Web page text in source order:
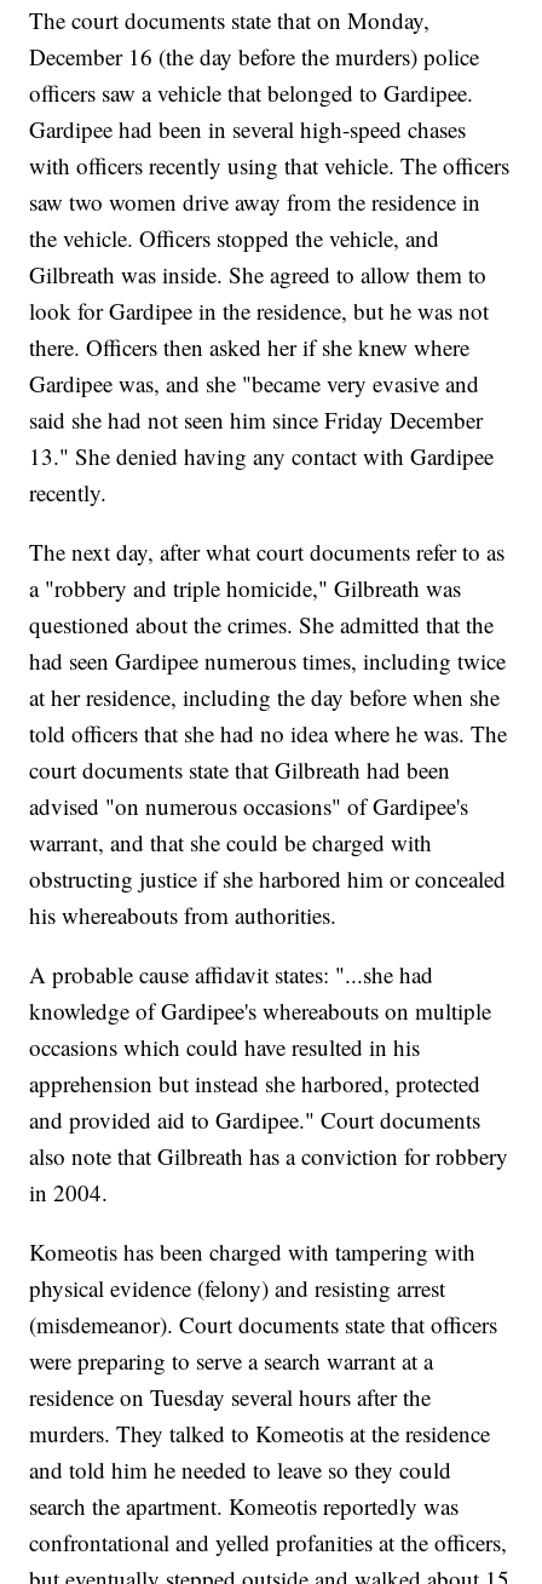
The court documents state that on Monday,
December 16 (the day before the murders) police
officers saw a vehicle that belonged to Gardipee.
Gardipee had been in several high-speed chases
with officers recently using that vehicle. The officers
saw two women drive away from the residence in
the vehicle. Officers stopped the vehicle, and
Gilbreath was inside. She agreed to allow them to
look for Gardipee in the residence, but he was not
there. Officers then asked her if she knew where
Gardipee was, and she "became very evasive and
said she had not seen him since Friday December
13." She denied having any contact with Gardipee
recently.
The next day, after what court documents refer to as
a "robbery and triple homicide," Gilbreath was
questioned about the crimes. She admitted that the
had seen Gardipee numerous times, including twice
at her residence, including the day before when she
told officers that she had no idea where he was. The
court documents state that Gilbreath had been
advised "on numerous occasions" of Gardipee's
warrant, and that she could be charged with
obstructing justice if she harbored him or concealed
his whereabouts from authorities.
A probable cause affidavit states: "...she had
knowledge of Gardipee's whereabouts on multiple
occasions which could have resulted in his
apprehension but instead she harbored, protected
and provided aid to Gardipee." Court documents
also note that Gilbreath has a conviction for robbery
in 2004.
Komeotis has been charged with tampering with
physical evidence (felony) and resisting arrest
(misdemeanor). Court documents state that officers
were preparing to serve a search warrant at a
residence on Tuesday several hours after the
murders. They talked to Komeotis at the residence
and told him he needed to leave so they could
search the apartment. Komeotis reportedly was
confrontational and yelled profanities at the officers,